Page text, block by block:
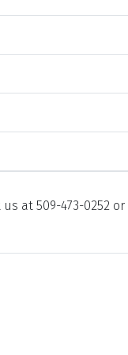
at 509-473-0252 or